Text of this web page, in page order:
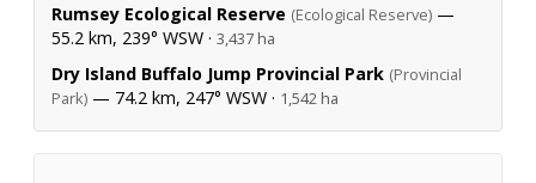
Rumsey Ecological Reserve (Ecological Reserve) —
55.2 km, 239° WSW · 3,437 ha
Dry Island Buffalo Jump Provincial Park (Provincial
Park) — 74.2 km, 247° WSW · 1,542 ha